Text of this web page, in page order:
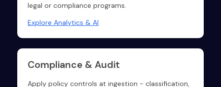
legal or compliance programs.
Explore Analytics & AI
Compliance & Audit
Apply policy controls at ingestion - classification,